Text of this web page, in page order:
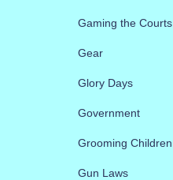
Gaming the Courts
Gear
Glory Days
Government
Grooming Children
Gun Laws